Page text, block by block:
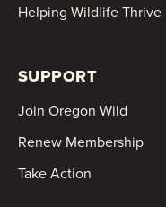
Helping Wildlife Thrive
SUPPORT
Join Oregon Wild
Renew Membership
Take Action